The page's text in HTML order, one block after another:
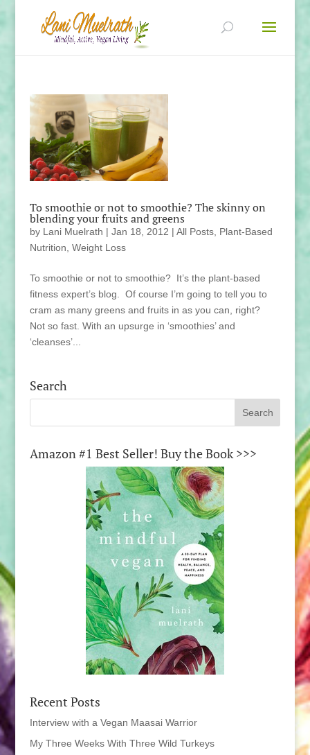
To smoothie or not to smoothie? The skinny on
blending your fruits and greens
by Lani Muelrath | Jan 18, 2012 | All Posts, Plant-Based
Nutrition Weight Loss
To smoothie or not to smoothie? It’s the plant-based
fitness expert’s blog. Of course I’m going to tell you to
cram as many greens and fruits in as you can, right?
Not so fast. With an upsurge in ‘smoothies’ and
‘cleanses’...
Search
Amazon #1 Best Seller! Buy the Book >>>
Recent Posts
Interview with a Vegan Maasai Warrior
My Three Weeks With Three Wild Turkeys